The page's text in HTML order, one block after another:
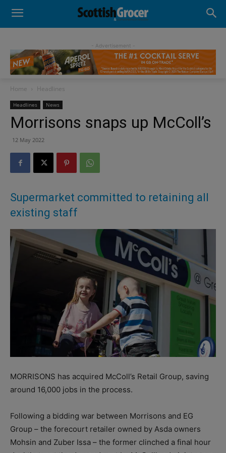
- Advertisement -
Home Headlines
Headlines News
Morrisons snaps up McColl’s
12 May 2022
Supermarket committed to retaining all
existing staff
MORRISONS has acquired McColl’s Retail Group, saving
around 16,000 jobs in the process.
Following a bidding war between Morrisons and EG
Group – the forecourt retailer owned by Asda owners
Mohsin and Zuber Issa – the former clinched a final hour